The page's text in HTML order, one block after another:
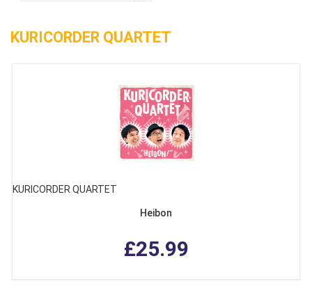
KURICORDER QUARTET
KURICORDER QUARTET
Heibon
£25.99